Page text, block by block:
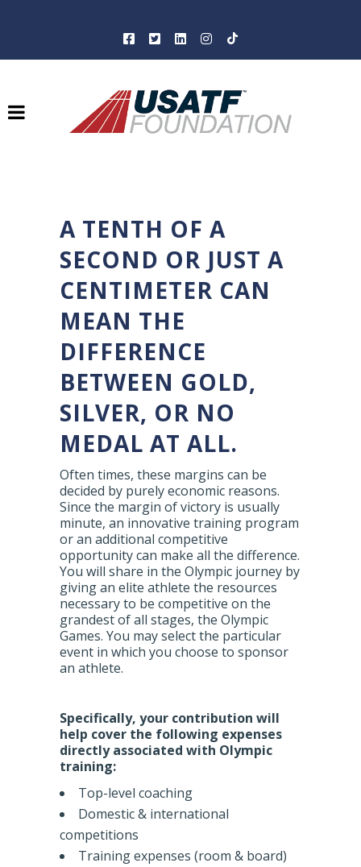
A TENTH OF A
SECOND OR JUST A
CENTIMETER CAN
MEAN THE
DIFFERENCE
BETWEEN GOLD,
SILVER, OR NO
MEDAL AT ALL.
Often times, these margins can be
decided by purely economic reasons.
Since the margin of victory is usually
minute, an innovative training program
or an additional competitive
opportunity can make all the difference.
You will share in the Olympic journey by
giving an elite athlete the resources
necessary to be competitive on the
grandest of all stages, the Olympic
Games. You may select the particular
event in which you choose to sponsor
an athlete.
Specifically, your contribution will
help cover the following expenses
directly associated with Olympic
training:
Top-level coaching
Domestic & international
competitions
Training expenses (room & board)